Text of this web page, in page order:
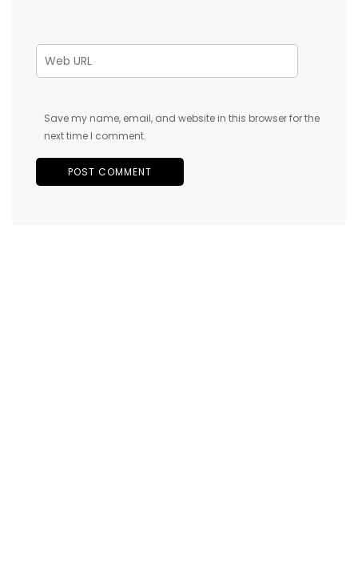
Save my name, email, and website in this browser for the
next time I comment.